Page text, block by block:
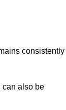
consistently
can also be